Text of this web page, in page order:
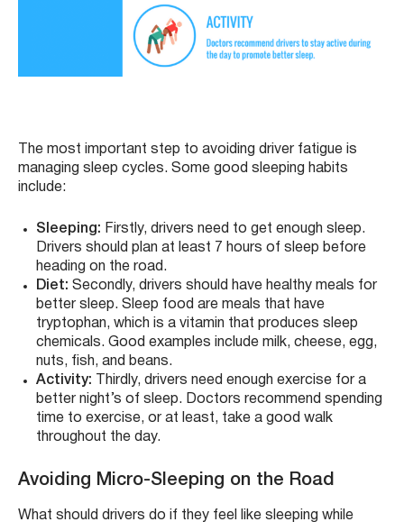
The most important step to avoiding driver fatigue is
managing sleep cycles. Some good sleeping habits
include:
Sleeping: Firstly, drivers need to get enough sleep.
Drivers should plan at least 7 hours of sleep before
heading on the road.
Diet: Secondly, drivers should have healthy meals for
better sleep. Sleep food are meals that have
tryptophan, which is a vitamin that produces sleep
chemicals. Good examples include milk, cheese, egg,
nuts, fish, and beans.
Activity: Thirdly, drivers need enough exercise for a
better night’s of sleep. Doctors recommend spending
time to exercise, or at least, take a good walk
throughout the day.
Avoiding Micro-Sleeping on the Road
What should drivers do if they feel like sleeping while